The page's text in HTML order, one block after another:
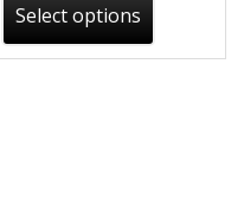
Select options